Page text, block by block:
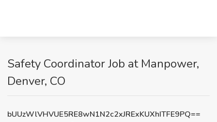
Safety Coordinator Job at Manpower,
Denver, CO
bUUzWlVHVUE5RE8wN1N2c2xJRExKUXhITFE9PQ==